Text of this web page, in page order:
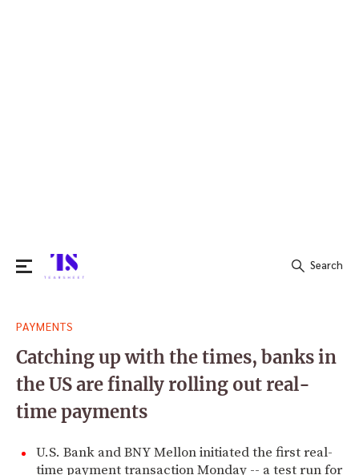
for:
Search
PAYMENTS
Catching up with the times, banks in
the US are finally rolling out real-
time payments
U.S. Bank and BNY Mellon initiated the first real-
time payment transaction Monday -- a test run for